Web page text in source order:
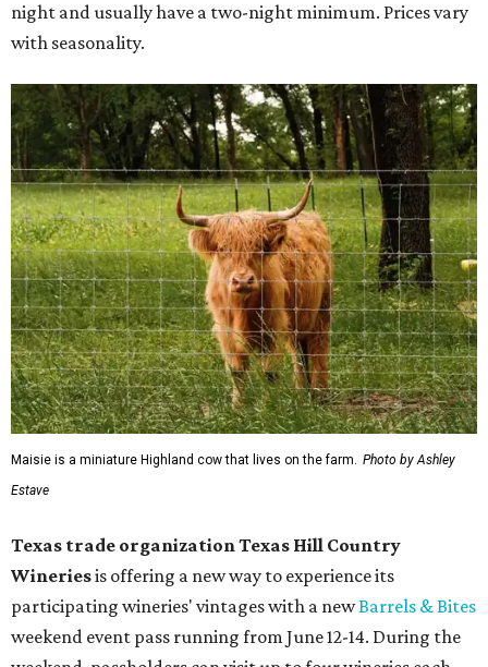
night and usually have a two-night minimum. Prices vary
with seasonality.
Maisie is a miniature Highland cow that lives on the farm. Photo by Ashley
Estave
Texas trade organization Texas Hill Country
Wineriesis offering a new way to experience its
participating wineries' vintages with a newBarrels & Bites
weekend event pass running from June 12-14. During the